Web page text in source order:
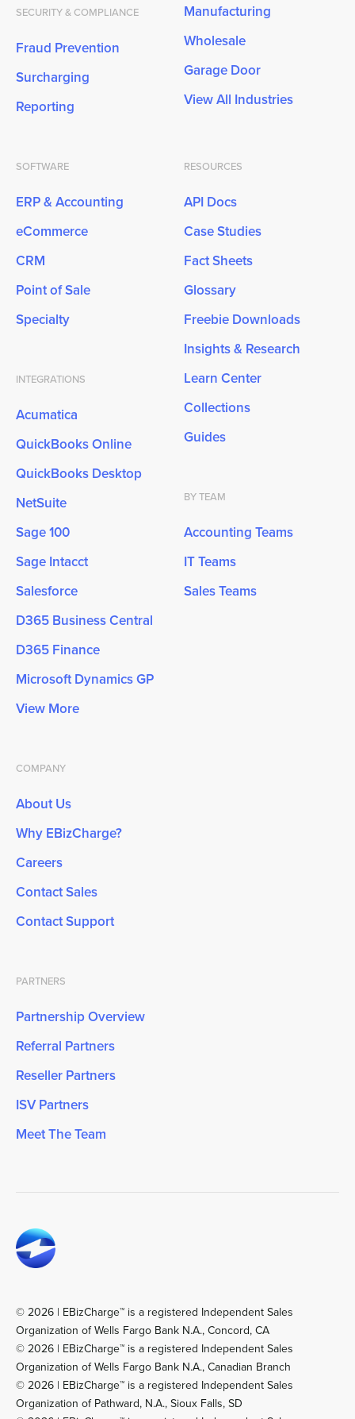
SECURITY & COMPLIANCE
Fraud Prevention
Surcharging
Reporting
Manufacturing
Wholesale
Garage Door
View All Industries
SOFTWARE
ERP & Accounting
eCommerce
CRM
Point of Sale
Specialty
INTEGRATIONS
Acumatica
QuickBooks Online
QuickBooks Desktop
NetSuite
Sage 100
Sage Intacct
Salesforce
D365 Business Central
D365 Finance
Microsoft Dynamics GP
View More
RESOURCES
API Docs
Case Studies
Fact Sheets
Glossary
Freebie Downloads
Insights & Research
Learn Center
Collections
Guides
BY TEAM
Accounting Teams
IT Teams
Sales Teams
COMPANY
About Us
Why EBizCharge?
Careers
Contact Sales
Contact Support
PARTNERS
Partnership Overview
Referral Partners
Reseller Partners
ISV Partners
Meet The Team
© 2026 | EBizCharge™ is a registered Independent Sales
Organization of Wells Fargo Bank N.A., Concord, CA
© 2026 | EBizCharge™ is a registered Independent Sales
Organization of Wells Fargo Bank N.A., Canadian Branch
© 2026 | EBizCharge™ is a registered Independent Sales
Organization of Pathward, N.A., Sioux Falls, SD